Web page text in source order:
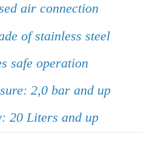
air connection
of stainless steel
safe operation
2,0 bar and up
20 Liters and up